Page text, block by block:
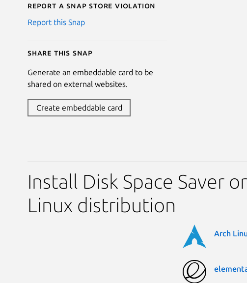
Report a Snap Store violation
Report this Snap
Share this snap
Generate an embeddable card to be
shared on external websites.
Create embeddable card
Install Disk Space Saver
Linux distribution
Arch